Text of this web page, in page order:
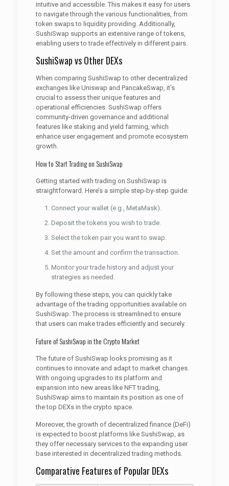
intuitive and accessible. This makes it easy for users
to navigate through the various functionalities, from
token swaps to liquidity providing. Additionally,
SushiSwap supports an extensive range of tokens,
enabling users to trade effectively in different pairs.
SushiSwap vs Other DEXs
When comparing SushiSwap to other decentralized
exchanges like Uniswap and PancakeSwap, it’s
crucial to assess their unique features and
operational efficiencies. SushiSwap offers
community-driven governance and additional
features like staking and yield farming, which
enhance user engagement and promote ecosystem
growth.
How to Start Trading on SushiSwap
Getting started with trading on SushiSwap is
straightforward. Here’s a simple step-by-step guide:
Connect your wallet (e.g., MetaMask).
Deposit the tokens you wish to trade.
Select the token pair you want to swap.
Set the amount and confirm the transaction.
Monitor your trade history and adjust your
strategies as needed.
By following these steps, you can quickly take
advantage of the trading opportunities available on
SushiSwap. The process is streamlined to ensure
that users can make trades efficiently and securely.
Future of SushiSwap in the Crypto Market
The future of SushiSwap looks promising as it
continues to innovate and adapt to market changes.
With ongoing upgrades to its platform and
expansion into new areas like NFT trading,
SushiSwap aims to maintain its position as one of
the top DEXs in the crypto space.
Moreover, the growth of decentralized finance (DeFi)
is expected to boost platforms like SushiSwap, as
they offer necessary services to the expanding user
base interested in decentralized trading methods.
Comparative Features of Popular DEXs